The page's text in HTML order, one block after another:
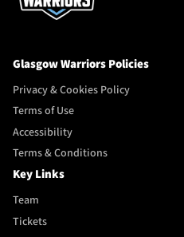
Glasgow Warriors Policies
Privacy & Cookies Policy
Terms of Use
Accessibility
Terms & Conditions
Key Links
Team
Tickets